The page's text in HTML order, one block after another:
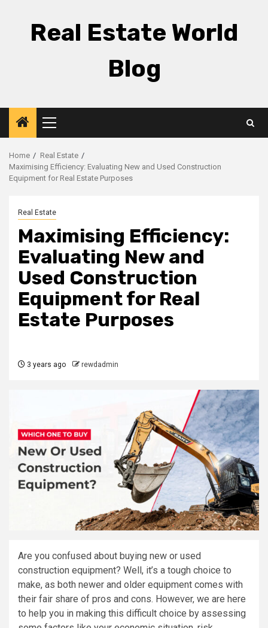
Real Estate World
Blog
Primary
Menu
Home
Real Estate
Maximising Efficiency: Evaluating New and Used Construction
Equipment for Real Estate Purposes
Real Estate
Maximising Efficiency:
Evaluating New and
Used Construction
Equipment for Real
Estate Purposes
3 years ago rewdadmin
Are you confused about buying new or used
construction equipment? Well, it’s a tough choice to
make, as both newer and older equipment comes with
their fair share of pros and cons. However, we are here
to help you in making this difficult choice by assessing